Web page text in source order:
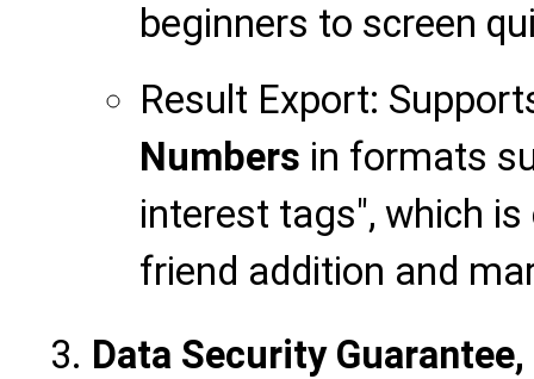
beginners to screen
Result Export:
Numbers in formats
interest tags", which
friend addition and
Data Security